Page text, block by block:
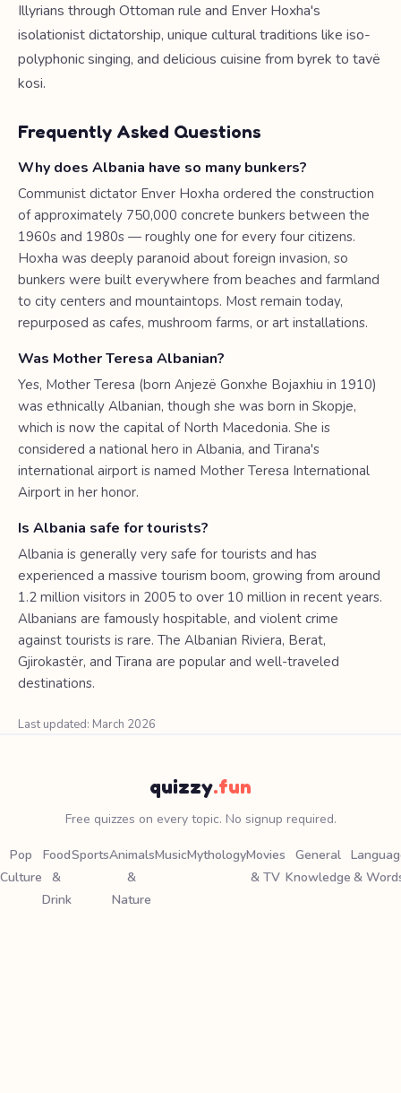
Illyrians through Ottoman rule and Enver Hoxha's
isolationist dictatorship, unique cultural traditions like iso-
polyphonic singing, and delicious cuisine from byrek to tavë
kosi.
Frequently Asked Questions
Why does Albania have so many bunkers?
Communist dictator Enver Hoxha ordered the construction
of approximately 750,000 concrete bunkers between the
1960s and 1980s — roughly one for every four citizens.
Hoxha was deeply paranoid about foreign invasion, so
bunkers were built everywhere from beaches and farmland
to city centers and mountaintops. Most remain today,
repurposed as cafes, mushroom farms, or art installations.
Was Mother Teresa Albanian?
Yes, Mother Teresa (born Anjezë Gonxhe Bojaxhiu in 1910)
was ethnically Albanian, though she was born in Skopje,
which is now the capital of North Macedonia. She is
considered a national hero in Albania, and Tirana's
international airport is named Mother Teresa International
Airport in her honor.
Is Albania safe for tourists?
Albania is generally very safe for tourists and has
experienced a massive tourism boom, growing from around
1.2 million visitors in 2005 to over 10 million in recent years.
Albanians are famously hospitable, and violent crime
against tourists is rare. The Albanian Riviera, Berat,
Gjirokastër, and Tirana are popular and well-traveled
destinations.
Last updated: March 2026
quizzy.fun
Free quizzes on every topic. No signup required.
Pop
Culture
Food
&
Drink
SportsAnimals
&
Nature
MusicMythologyMovies
& TV
General
Knowledge &